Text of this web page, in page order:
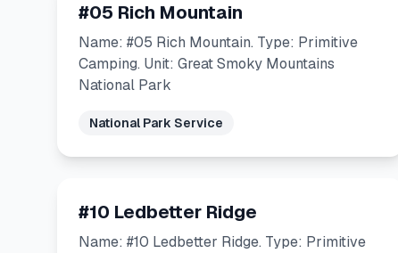
#05 Rich Mountain
Name: #05 Rich Mountain. Type: Primitive
Camping. Unit: Great Smoky Mountains
National Park
National Park Service
#10 Ledbetter Ridge
Name: #10 Ledbetter Ridge. Type: Primitive